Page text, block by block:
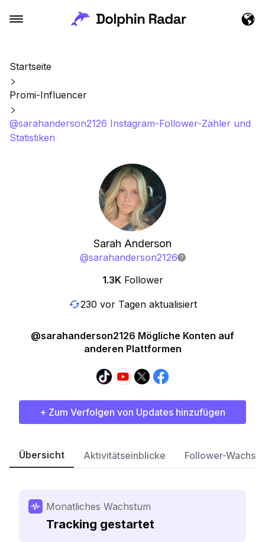
Startseite
Promi-Influencer
@sarahanderson2126 Instagram-Follower-Zähler und
Statistiken
Sarah Anderson
@sarahanderson2126
1.3K Follower
230 vor Tagen aktualisiert
@sarahanderson2126 Mögliche Konten auf
anderen Plattformen
+ Zum Verfolgen von Updates hinzufügen
Übersicht Aktivitätseinblicke Follower-
Monatliches Wachstum
Tracking gestartet